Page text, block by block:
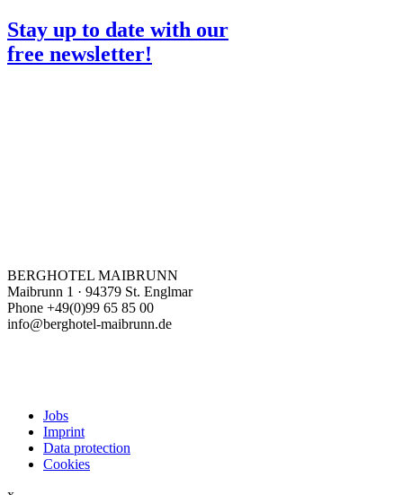
Stay up to date with our
free newsletter!
BERGHOTEL MAIBRUNN
Maibrunn 1 · 94379 St. Englmar
Phone +49(0)99 65 85 00
info@berghotel-maibrunn.de
Jobs
Imprint
Data protection
Cookies